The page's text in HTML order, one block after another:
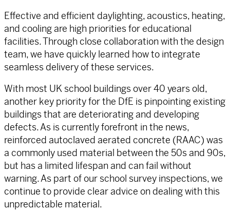
Effective and efficient daylighting, acoustics, heating,
and cooling are high priorities for educational
facilities. Through close collaboration with the design
team, we have quickly learned how to integrate
seamless delivery of these services.
With most UK school buildings over 40 years old,
another key priority for the DfE is pinpointing existing
buildings that are deteriorating and developing
defects. As is currently forefront in the news,
reinforced autoclaved aerated concrete (RAAC) was
a commonly used material between the 50s and 90s,
but has a limited lifespan and can fail without
warning. As part of our school survey inspections, we
continue to provide clear advice on dealing with this
unpredictable material.